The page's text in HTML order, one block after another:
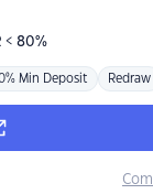
< 80%
Min Deposit Redraw